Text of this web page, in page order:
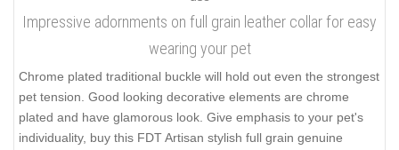
Impressive adornments on full grain leather collar for easy
wearing your pet
Chrome plated traditional buckle will hold out even the strongest
pet tension. Good looking decorative elements are chrome
plated and have glamorous look. Give emphasis to your pet's
individuality, buy this FDT Artisan stylish full grain genuine